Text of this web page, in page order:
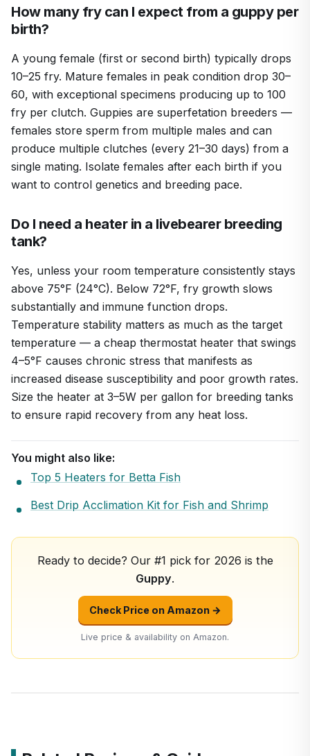
How many fry can I expect from a guppy per
birth?
A young female (first or second birth) typically drops
10–25 fry. Mature females in peak condition drop 30–
60, with exceptional specimens producing up to 100
fry per clutch. Guppies are superfetation breeders —
females store sperm from multiple males and can
produce multiple clutches (every 21–30 days) from a
single mating. Isolate females after each birth if you
want to control genetics and breeding pace.
Do I need a heater in a livebearer breeding
tank?
Yes, unless your room temperature consistently stays
above 75°F (24°C). Below 72°F, fry growth slows
substantially and immune function drops.
Temperature stability matters as much as the target
temperature — a cheap thermostat heater that swings
4–5°F causes chronic stress that manifests as
increased disease susceptibility and poor growth rates.
Size the heater at 3–5W per gallon for breeding tanks
to ensure rapid recovery from any heat loss.
You might also like:
Top 5 Heaters for Betta Fish
Best Drip Acclimation Kit for Fish and Shrimp
Ready to decide? Our #1 pick for 2026 is the
Guppy.
Check Price on Amazon →
Live price & availability on Amazon.